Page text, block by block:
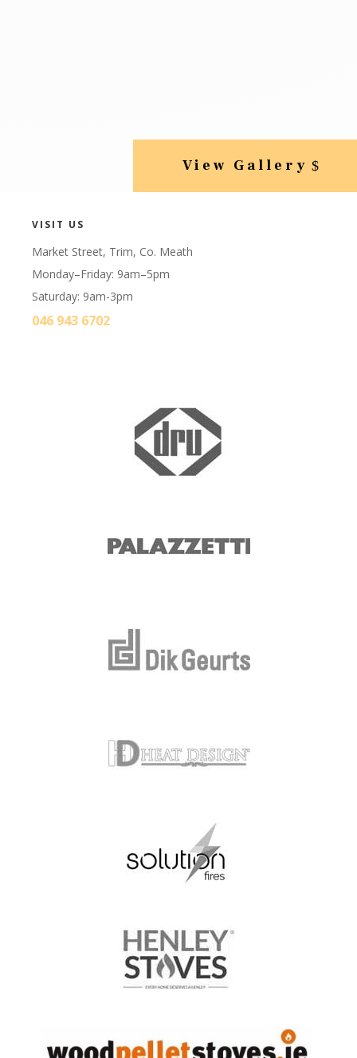
View Gallery
VISIT US
Market Street, Trim, Co. Meath
Monday–Friday: 9am–5pm
Saturday: 9am-3pm
046 943 6702